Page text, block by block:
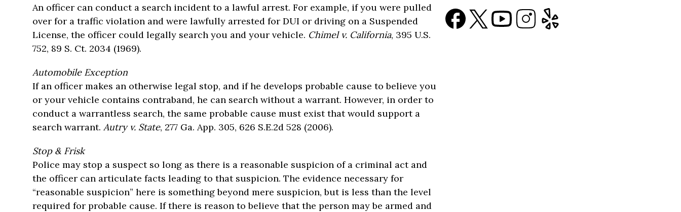
An officer can conduct a search incident to a lawful arrest. For example, if you were pulled
over for a traffic violation and were lawfully arrested for DUI or driving on a Suspended
License, the officer could legally search you and your vehicle. Chimel v. California, 395 U.S.
752, 89 S. Ct. 2034 (1969).
Automobile Exception
If an officer makes an otherwise legal stop, and if he develops probable cause to believe you
or your vehicle contains contraband, he can search without a warrant. However, in order to
conduct a warrantless search, the same probable cause must exist that would support a
search warrant. Autry v. State, 277 Ga. App. 305, 626 S.E.2d 528 (2006).
Stop & Frisk
Police may stop a suspect so long as there is a reasonable suspicion of a criminal act and
the officer can articulate facts leading to that suspicion. The evidence necessary for
“reasonable suspicion” here is something beyond mere suspicion, but is less than the level
required for probable cause. If there is reason to believe that the person may be armed and